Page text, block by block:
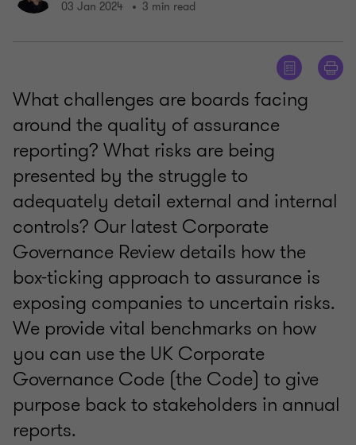
03 Jan 2024 3 min read
What challenges are boards facing
around the quality of assurance
reporting? What risks are being
presented by the struggle to
adequately detail external and internal
controls? Our latest Corporate
Governance Review details how the
box-ticking approach to assurance is
exposing companies to uncertain risks.
We provide vital benchmarks on how
you can use the UK Corporate
Governance Code (the Code) to give
purpose back to stakeholders in annual
reports.